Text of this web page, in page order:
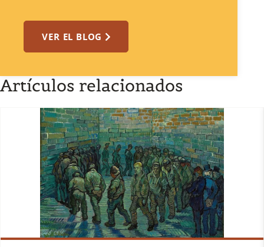
VER EL BLOG
Artículos relacionados